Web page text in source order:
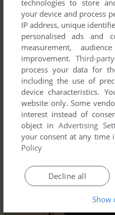
technologies to store
your device and process
IP address, unique
personalised ads and
measurement,
improvement. Third-
process your data for
including the use of
device characteristics.
website only. Some
interest instead of
object inAdvertising
your consent at any time
Policy
Decline all
Show